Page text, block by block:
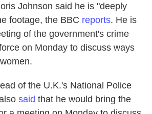
Johnson said he is "deeply
footage, the BBC reports. He is
of the government's crime
on Monday to discuss ways
of the U.K.'s National Police
said that he would bring the